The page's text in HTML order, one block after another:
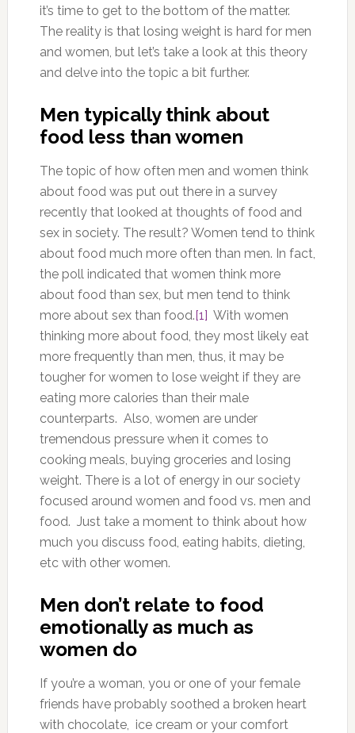
it’s time to get to the bottom of the matter.
The reality is that losing weight is hard for men
and women, but let’s take a look at this theory
and delve into the topic a bit further.
Men typically think about
food less than women
The topic of how often men and women think
about food was put out there in a survey
recently that looked at thoughts of food and
sex in society. The result? Women tend to think
about food much more often than men. In fact,
the poll indicated that women think more
about food than sex, but men tend to think
more about sex than food.[1] With women
thinking more about food, they most likely eat
more frequently than men, thus, it may be
tougher for women to lose weight if they are
eating more calories than their male
counterparts. Also, women are under
tremendous pressure when it comes to
cooking meals, buying groceries and losing
weight. There is a lot of energy in our society
focused around women and food vs. men and
food. Just take a moment to think about how
much you discuss food, eating habits, dieting,
etc with other women.
Men don’t relate to food
emotionally as much as
women do
If you’re a woman, you or one of your female
friends have probably soothed a broken heart
with chocolate, ice cream or your comfort